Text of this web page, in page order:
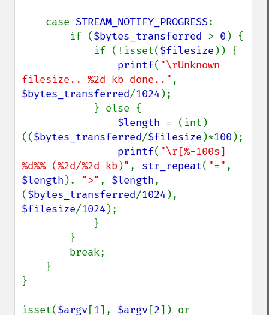
    case
STREAM_NOTIFY_PROGRESS:
        if (
$bytes_transferred > 0 ) {
            if (!isset(
$filesize )) {
printf( "\rUnknown
filesize.. %2d kb done.."
$bytes_transferred/1024 );
$length = (int)
(($bytes_transferred/$filesize )*100 );
printf( "\r[%-100s]
%d%% (%2d/%2d kb)" , str_repeat( "="
$length ). ">" , $length,
($bytes_transferred/1024
$filesize/1024 );
}
isset($argv[1], $argv[2